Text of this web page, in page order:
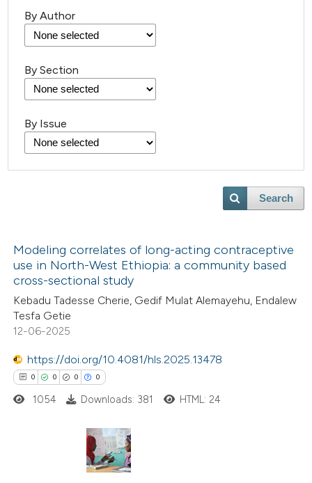
By Author
By Section
By Issue
Search
Modeling correlates of long-acting contraceptive
use in North-West Ethiopia: a community based
cross-sectional study
Kebadu Tadesse Cherie, Gedif Mulat Alemayehu, Endalew
Tesfa Getie
12-06-2025
https://doi.org/10.4081/hls.2025.13478
0 0 0 0
Citing Publications
1054 Downloads: 381 HTML: 24